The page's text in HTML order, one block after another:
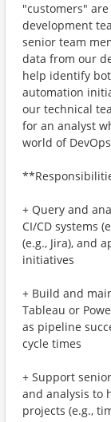
"customers"
development
senior team
data from our
help identify
automation
our technical
for an analyst
world of
+ Query and
CI/CD systems
(e.g., Jira), and
initiatives
+ Build and
Tableau or
as pipeline
cycle times
+ Support
and analysis to
projects (e.g.,